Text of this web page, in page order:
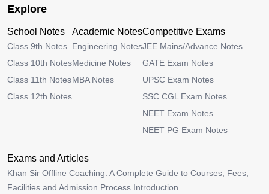
Explore
School Notes
Class 9th Notes
Class 10th Notes
Class 11th Notes
Class 12th Notes
Academic Notes
Engineering Notes
Medicine Notes
MBA Notes
Competitive Exams
JEE Mains/Advance Notes
GATE Exam Notes
UPSC Exam Notes
SSC CGL Exam Notes
NEET Exam Notes
NEET PG Exam Notes
Exams and Articles
Khan Sir Offline Coaching: A Complete Guide to Courses, Fees,
Facilities and Admission Process Introduction